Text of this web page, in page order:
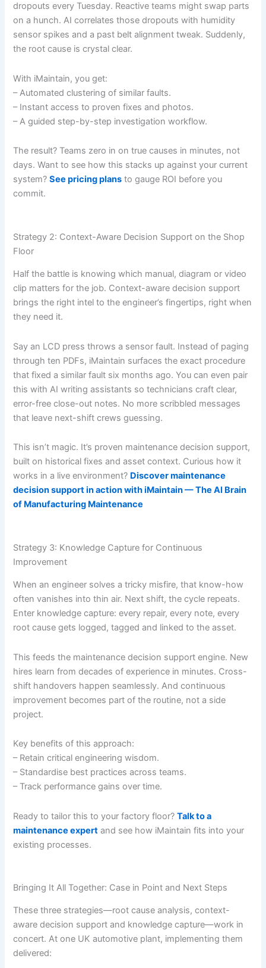
dropouts every Tuesday. Reactive teams might swap parts
on a hunch. AI correlates those dropouts with humidity
sensor spikes and a past belt alignment tweak. Suddenly,
the root cause is crystal clear.
With iMaintain, you get:
– Automated clustering of similar faults.
– Instant access to proven fixes and photos.
– A guided step-by-step investigation workflow.
The result? Teams zero in on true causes in minutes, not
days. Want to see how this stacks up against your current
system?See pricing plans to gauge ROI before you
commit.
Strategy 2: Context-Aware Decision Support on the Shop
Floor
Half the battle is knowing which manual, diagram or video
clip matters for the job. Context-aware decision support
brings the right intel to the engineer’s fingertips, right when
they need it.
Say an LCD press throws a sensor fault. Instead of paging
through ten PDFs, iMaintain surfaces the exact procedure
that fixed a similar fault six months ago. You can even pair
this with AI writing assistants so technicians craft clear,
error-free close-out notes. No more scribbled messages
that leave next-shift crews guessing.
This isn’t magic. It’s proven maintenance decision support,
built on historical fixes and asset context. Curious how it
works in a live environment? Discover maintenance
decision support in action with iMaintain — The AI Brain
of Manufacturing Maintenance
Strategy 3: Knowledge Capture for Continuous
Improvement
When an engineer solves a tricky misfire, that know-how
often vanishes into thin air. Next shift, the cycle repeats.
Enter knowledge capture: every repair, every note, every
root cause gets logged, tagged and linked to the asset.
This feeds the maintenance decision support engine. New
hires learn from decades of experience in minutes. Cross-
shift handovers happen seamlessly. And continuous
improvement becomes part of the routine, not a side
project.
Key benefits of this approach:
– Retain critical engineering wisdom.
– Standardise best practices across teams.
– Track performance gains over time.
Ready to tailor this to your factory floor?Talk to a
maintenance expert and see how iMaintain fits into your
existing processes.
Bringing It All Together: Case in Point and Next Steps
These three strategies—root cause analysis, context-
aware decision support and knowledge capture—work in
concert. At one UK automotive plant, implementing them
delivered: